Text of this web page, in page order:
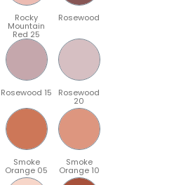
Rocky
Mountain
Red 25
Rosewood
Rosewood 15 Rosewood
20
Smoke
Orange 05
Smoke
Orange 10